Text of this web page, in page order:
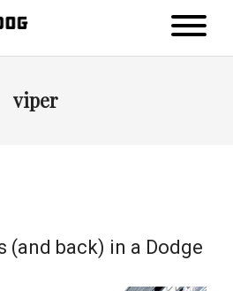
viper
(and back) in a Dodge